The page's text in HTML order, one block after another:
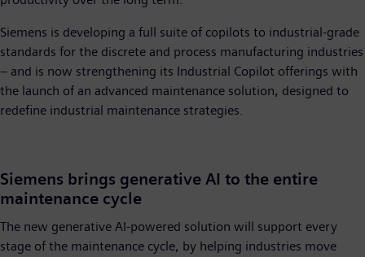
Siemens is developing a full suite of copilots to industrial-grade
standards for the discrete and process manufacturing industries
– and is now strengthening its Industrial Copilot offerings with
the launch of an advanced maintenance solution, designed to
redefine industrial maintenance strategies.
Siemens brings generative AI to the entire
maintenance cycle
The new generative AI-powered solution will support every
stage of the maintenance cycle, by helping industries move